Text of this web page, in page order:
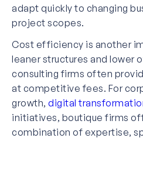
adapt quickly to changing
project scopes.
Cost efficiency is another
leaner structures and lower
consulting firms often
at competitive fees. For
growth, digital
initiatives, boutique firms
combination of expertise,